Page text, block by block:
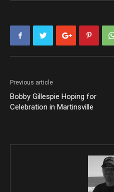
Previous article
Bobby Gillespie Hoping for
Celebration in Martinsville